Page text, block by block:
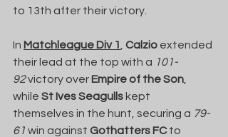
to 13th after their victory.
In Matchleague Div 1 Calzio extended
their lead at the top with a 101-
92 victory over Empire of the Son
while St Ives Seagulls kept
themselves in the hunt, securing a 79-
61 win against Gothatters FC to